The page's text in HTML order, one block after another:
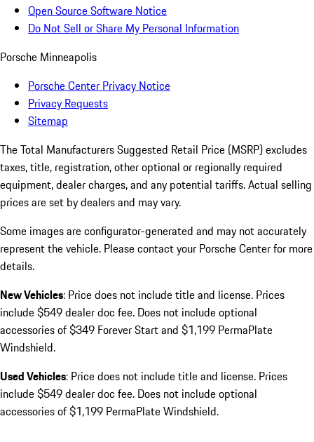
Open Source Software Notice
Do Not Sell or Share My Personal Information
Porsche Minneapolis
Porsche Center Privacy Notice
Privacy Requests
Sitemap
The Total Manufacturers Suggested Retail Price (MSRP) excludes
taxes, title, registration, other optional or regionally required
equipment, dealer charges, and any potential tariffs. Actual selling
prices are set by dealers and may vary.
Some images are configurator-generated and may not accurately
represent the vehicle. Please contact your Porsche Center for more
details.
New Vehicles: Price does not include title and license. Prices
include $549 dealer doc fee. Does not include optional
accessories of $349 Forever Start and $1,199 PermaPlate
Windshield.
Used Vehicles: Price does not include title and license. Prices
include $549 dealer doc fee. Does not include optional
accessories of $1,199 PermaPlate Windshield.